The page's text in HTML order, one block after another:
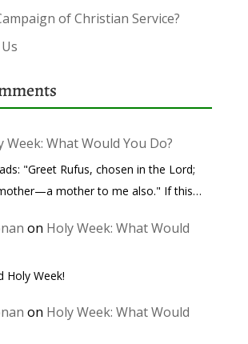
of Christian Service?
Week: What Would You Do?
"Greet Rufus, chosen in the Lord;
mother to me also." If this…
on Holy Week: What Would
Holy Week!
on Holy Week: What Would